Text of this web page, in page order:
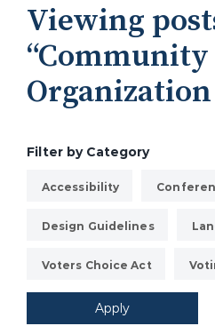
Language Access
Accessibility
Conferences
About
Partners
Viewing
“Community
Organization
Filter by Category
Accessibility
Design Guidelines
Voters Choice Act